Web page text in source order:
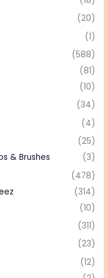
(20)
(1)
(588)
(81)
(10)
(34)
(4)
(25)
& Brushes
(3)
(478)
(314)
(10)
(311)
(23)
(12)